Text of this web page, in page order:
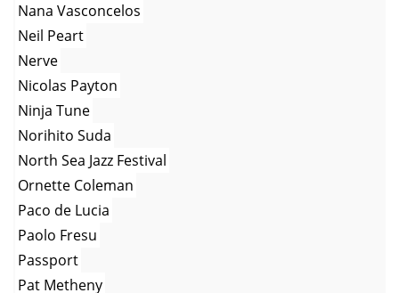
Nana Vasconcelos
Neil Peart
Nerve
Nicolas Payton
Ninja Tune
Norihito Suda
North Sea Jazz Festival
Ornette Coleman
Paco de Lucia
Paolo Fresu
Passport
Pat Metheny